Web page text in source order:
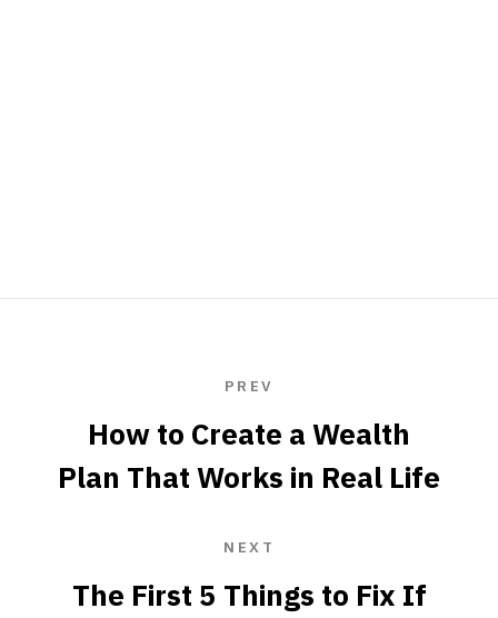
PREV
How to Create a Wealth
Plan That Works in Real Life
NEXT
The First 5 Things to Fix If